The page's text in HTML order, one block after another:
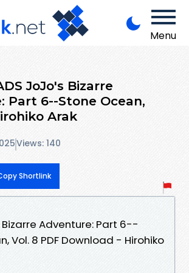
Menu
JoJo's Bizarre
Part 6--Stone Ocean,
Arak
Views: 140
Shortlink
Bizarre Adventure: Part 6--
Vol. 8 PDF Download - Hirohiko